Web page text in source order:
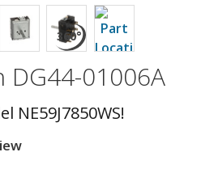
DG44-01006A
NE59J7850WS!